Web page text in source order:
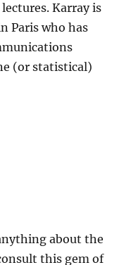
Karray is
Paris who has
(or statistical)
about the
this gem of